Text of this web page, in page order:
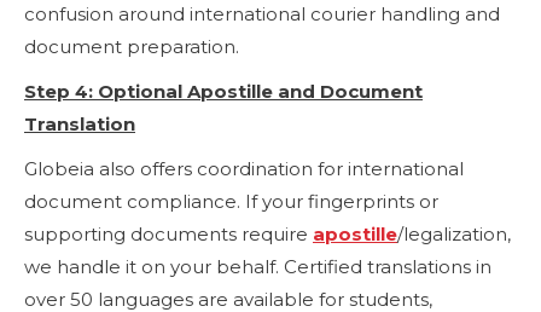
confusion around international courier handling and
document preparation.
Step 4: Optional Apostille and Document
Translation
Globeia also offers coordination for international
document compliance. If your fingerprints or
supporting documents require apostille/legalization,
we handle it on your behalf. Certified translations in
over 50 languages are available for students,